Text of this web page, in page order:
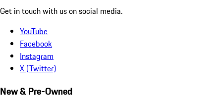
Get in touch with us on social media.
YouTube
Facebook
Instagram
X (Twitter)
New & Pre-Owned